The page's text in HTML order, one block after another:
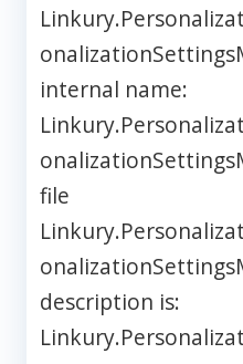
internal name:
file
description is: